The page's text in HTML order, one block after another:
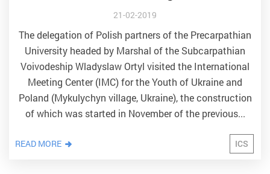
21-02-2019
The delegation of Polish partners of the Precarpathian
University headed by Marshal of the Subcarpathian
Voivodeship Wladyslaw Ortyl visited the International
Meeting Center (IMC) for the Youth of Ukraine and
Poland (Mykulychyn village, Ukraine), the construction
of which was started in November of the previous...
READ MORE ICS